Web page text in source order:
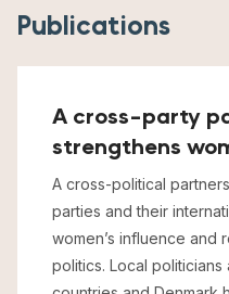
Publications
A cross-party
strengthens
A cross-political
parties and their
women’s influence and
politics. Local